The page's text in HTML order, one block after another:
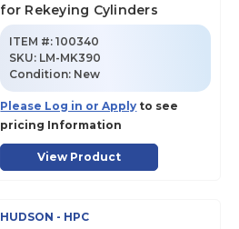
for Rekeying Cylinders
ITEM #: 100340
SKU: LM-MK390
Condition: New
Please Log in or Apply to see
pricing Information
View Product
HUDSON - HPC